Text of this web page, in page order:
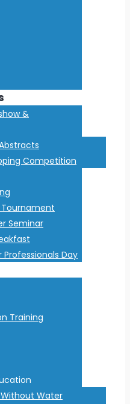
&
Competition
Tournament
Seminar
Day
Training
Water